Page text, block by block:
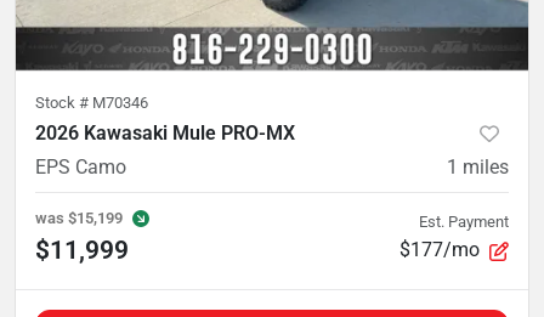
Stock # M70346
2026 Kawasaki Mule PRO-MX
EPS Camo
1 miles
was $15,199
$11,999
Est. Payment
$177/mo